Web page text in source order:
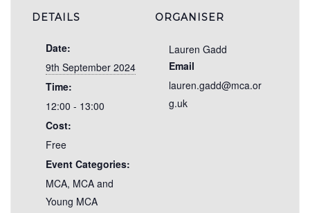
DETAILS
Date:
9th September 2024
Time:
12:00 - 13:00
Cost:
Free
Event Categories:
MCA, MCA and
Young MCA
ORGANISER
Lauren Gadd
Email
lauren.gadd@mca.or
g.uk